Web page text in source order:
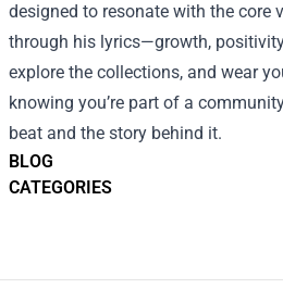
BLOG
CATEGORIES
designed to resonate with the core
through his lyrics—growth,
explore the collections, and wear
knowing you’re part of a
beat and the story behind it.